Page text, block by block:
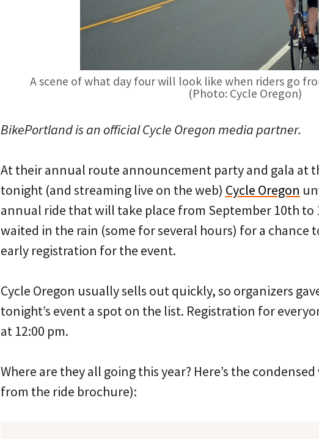
A scene of what day four will look like when riders go
(Photo: Cycle Oregon)
BikePortland is an official Cycle Oregon media partner.
At their annual route announcement party and gala at
tonight (and streaming live on the web) Cycle Oregon
annual ride that will take place from September 10th to
waited in the rain (some for several hours) for a chance
early registration for the event.
Cycle Oregon usually sells out quickly, so organizers
tonight’s event a spot on the list. Registration for
at 12:00 pm.
Where are they all going this year? Here’s the
from the ride brochure):